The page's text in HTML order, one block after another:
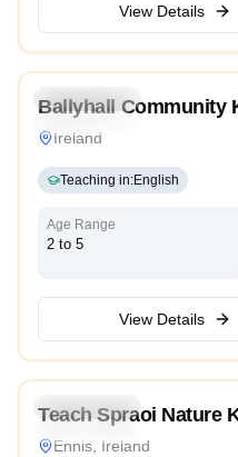
View Details
Kindergarten
Ballyhall Community
Ireland
Teaching in:English
Age Range
2 to 5
View Details
Kindergarten
Teach Spraoi Nature
Ennis, Ireland